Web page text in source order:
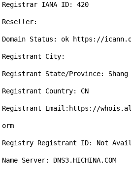
Registrar IANA ID: 420
Reseller:
Domain Status: ok https://
Registrant City:
Registrant State/Province: Shang
Registrant Country: CN
Registrant Email:https://
orm
Registry Registrant ID: Not
Name Server: DNS3.HICHINA.COM